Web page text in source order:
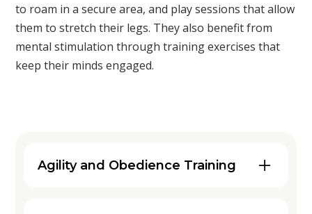
to roam in a secure area, and play sessions that allow
them to stretch their legs. They also benefit from
mental stimulation through training exercises that
keep their minds engaged.
Agility and Obedience Training